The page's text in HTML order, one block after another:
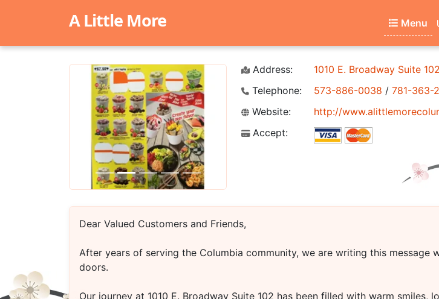
A Little More Menu
Previous
Address:
1010 E. Broadway Suite
Telephone:
573-886-0038 / 781-363-
Website:
http://
Accept:
Dear Valued Customers and Friends,
After years of serving the Columbia community, we are writing this message
doors.
Our journey at 1010 E. Broadway Suite 102 has been filled with warm smiles,